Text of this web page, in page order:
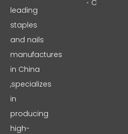
leading
staples
and nails
manufactures
in China
,specializes
in
producing
high-